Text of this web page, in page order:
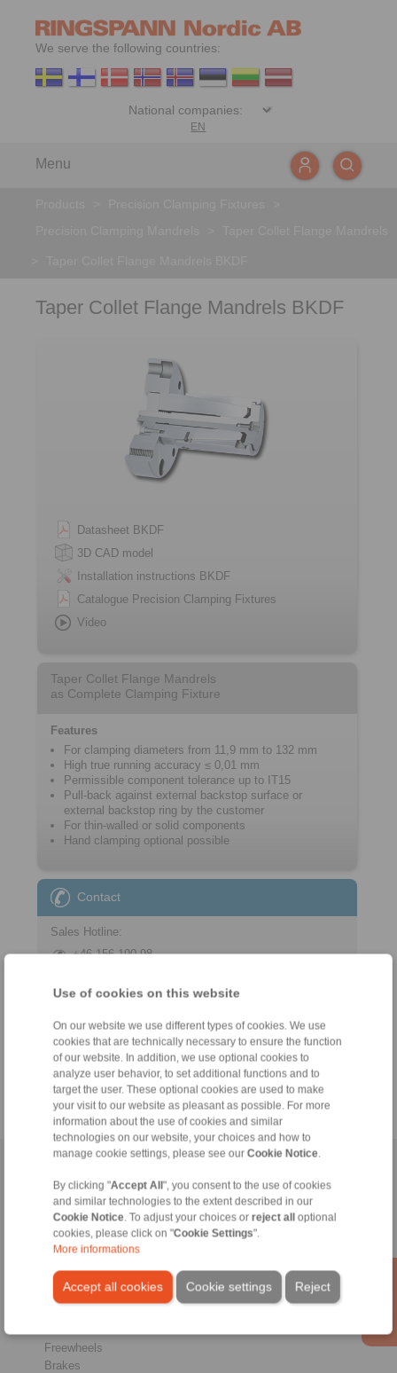
Use of cookies on this website
On our website we use different types of cookies. We use
cookies that are technically necessary to ensure the function
of our website. In addition, we use optional cookies to
analyze user behavior, to set additional functions and to
target the user. These optional cookies are used to make
your visit to our website as pleasant as possible. For more
information about the use of cookies and similar
technologies on our website, your choices and how to
manage cookie settings, please see our Cookie Notice
By clicking "Accept All", you consent to the use of cookies
and similar technologies to the extent described in our
Cookie Notice . To adjust your choices or reject alloptional
cookies, please click on "Cookie Settings".
More informations
Accept all cookies Reject
Cookie settings
We serve the following countries:
EN
Menu
Taper Collet Flange Mandrels BKDF
Datasheet BKDF
3D CAD model
Installation instructions BKDF
Catalogue Precision Clamping Fixtures
Video
Taper Collet Flange Mandrels
as Complete Clamping Fixture
Features
For clamping diameters from 11,9 mm to 132 mm
High true running accuracy ≤ 0,01 mm
Permissible component tolerance up to IT15
Pull-back against external backstop surface or
external backstop ring by the customer
For thin-walled or solid components
Hand clamping optional possible
Contact
Sales Hotline:
+46 156 190 98
+46 156 190 98
info@ringspann.se
Conditions of Sale|Login
Freewheels
Brakes